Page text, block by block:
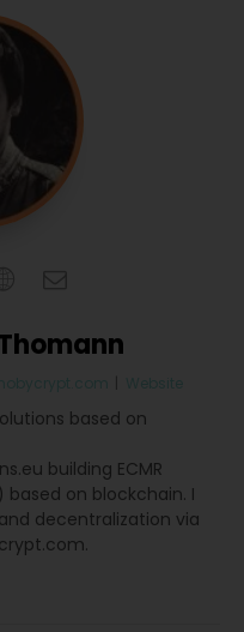
Website
based on
building ECMR
on blockchain. I
decentralization via